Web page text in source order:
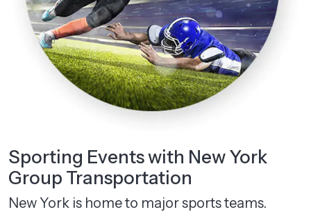
Sporting Events with New York
Group Transportation
New York is home to major sports teams.